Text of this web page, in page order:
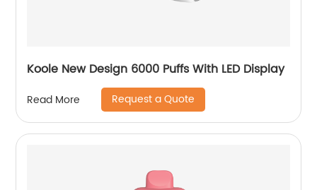
Koole New Design 6000 Puffs With LED Display
Read More Request a Quote